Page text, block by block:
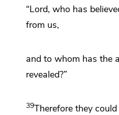
“Lord, who has
from us,
and to whom has the
revealed?”
39Therefore they could